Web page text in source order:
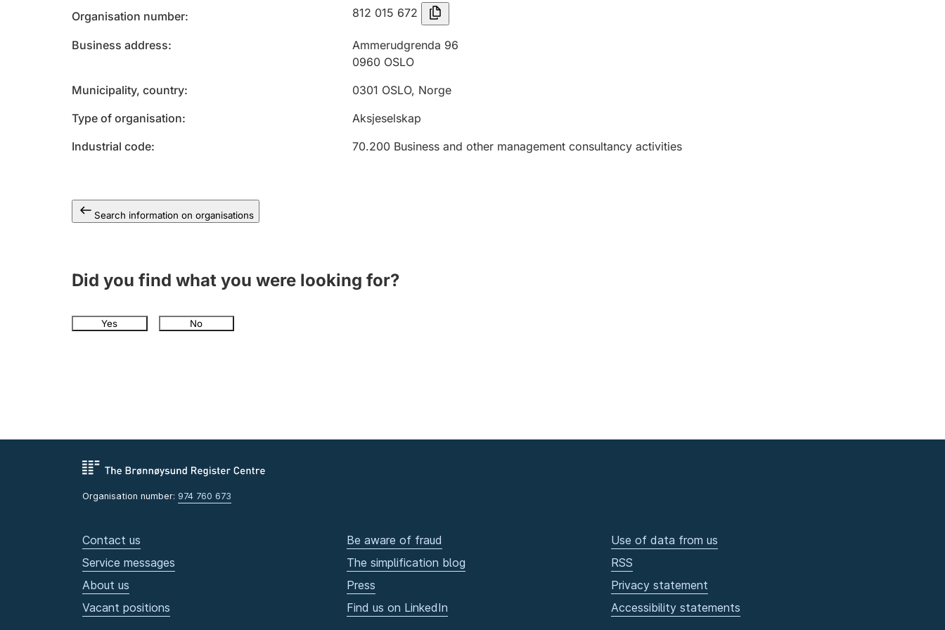
Organisation number 812 015 672
Business address
Ammerudgrenda 96
0960 OSLO
Municipality, country
0301 OSLO, Norge
Type of organisation
Aksjeselskap
Industrial code
70.200 Business and other management consultancy activities
Search information on organisations
Did you find what you were looking for?
Yes No
Organisation number: 974 760 673
Contact us
Service messages
About us
Vacant positions
Be aware of fraud
The simplification blog
Press
Find us on LinkedIn
Use of data from us
RSS
Privacy statement
Accessibility statements